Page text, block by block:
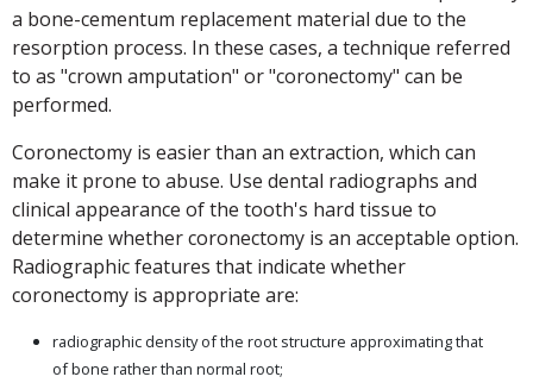
a bone-cementum replacement material due to the
resorption process. In these cases, a technique referred
to as "crown amputation" or "coronectomy" can be
performed.
Coronectomy is easier than an extraction, which can
make it prone to abuse. Use dental radiographs and
clinical appearance of the tooth's hard tissue to
determine whether coronectomy is an acceptable option.
Radiographic features that indicate whether
coronectomy is appropriate are:
radiographic density of the root structure approximating that
of bone rather than normal root;